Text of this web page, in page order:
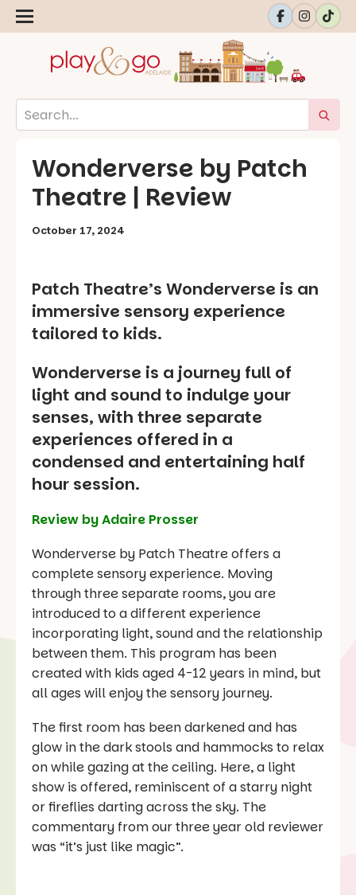
Wonderverse by Patch
Theatre | Review
October 17, 2024
Patch Theatre’s Wonderverse is an
immersive sensory experience
tailored to kids.
Wonderverse is a journey full of
light and sound to indulge your
senses, with three separate
experiences offered in a
condensed and entertaining half
hour session.
Review by Adaire Prosser
Wonderverse by Patch Theatre offers a
complete sensory experience. Moving
through three separate rooms, you are
introduced to a different experience
incorporating light, sound and the relationship
between them. This program has been
created with kids aged 4-12 years in mind, but
all ages will enjoy the sensory journey.
The first room has been darkened and has
glow in the dark stools and hammocks to relax
on while gazing at the ceiling. Here, a light
show is offered, reminiscent of a starry night
or fireflies darting across the sky. The
commentary from our three year old reviewer
was “it’s just like magic”.